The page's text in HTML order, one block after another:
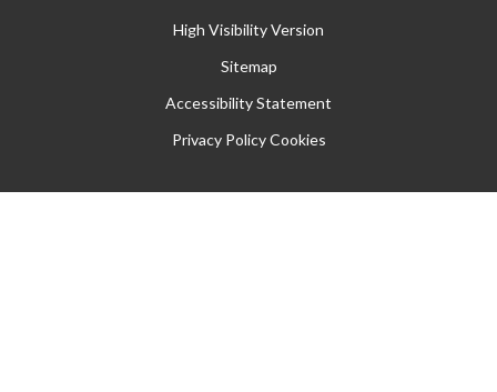
High Visibility Version
Sitemap
Accessibility Statement
Privacy Policy Cookies